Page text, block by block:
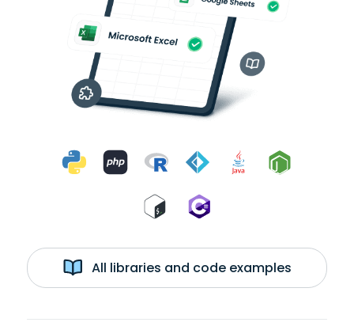
All libraries and code examples